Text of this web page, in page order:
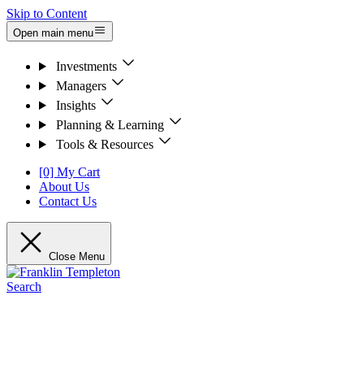
Skip to Content
Open main menu
Investments
Managers
Insights
Planning & Learning
Tools & Resources
[0] My Cart
About Us
Contact Us
Close Menu
Search